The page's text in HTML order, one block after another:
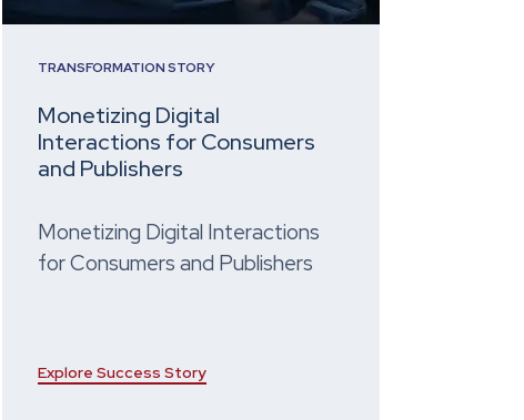
TRANSFORMATION STORY
Monetizing Digital
Interactions for Consumers
and Publishers
Monetizing Digital Interactions
for Consumers and Publishers
Explore Success Story